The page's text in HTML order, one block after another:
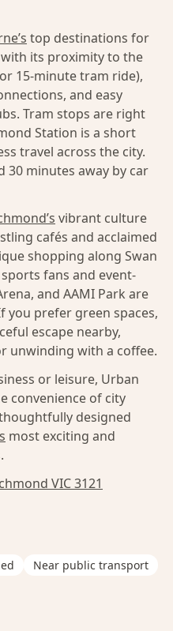
top destinations for
its proximity to the
15-minute tram ride),
and easy
Tram stops are right
Station is a short
travel across the city.
minutes away by car
vibrant culture
cafés and acclaimed
shopping along Swan
fans and event-
and AAMI Park are
you prefer green spaces,
escape nearby,
unwinding with a coffee.
or leisure, Urban
convenience of city
designed
most exciting and
VIC 3121
Near public transport